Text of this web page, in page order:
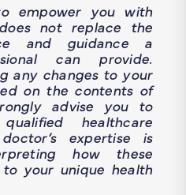
empower you with
not replace the
and guidance a
can provide.
any changes to your
on the contents of
advise you to
healthcare
expertise is
how these
your unique health